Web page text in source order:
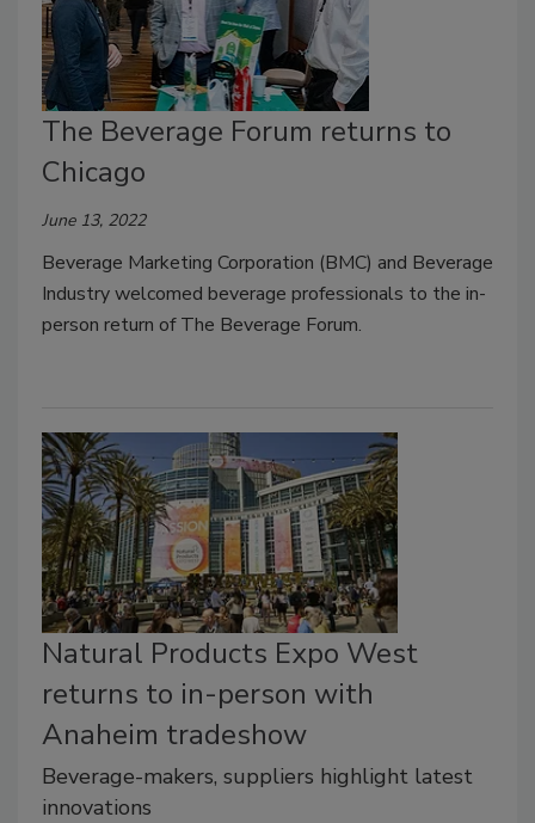
The Beverage Forum returns to
Chicago
June 13, 2022
Beverage Marketing Corporation (BMC) and Beverage
Industry welcomed beverage professionals to the in-
person return of The Beverage Forum.
Natural Products Expo West
returns to in-person with
Anaheim tradeshow
Beverage-makers, suppliers highlight latest
innovations